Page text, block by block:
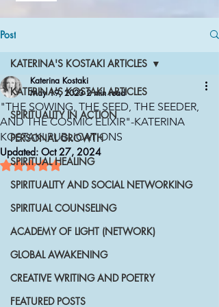
Post
KATERINA'S KOSTAKI ARTICLES
SPIRITUALITY IN ACTION
PERSONAL GROWTH
SPIRITUAL HEALING
SPIRITUALITY AND SOCIAL NETWORKING
SPIRITUAL COUNSELING
ACADEMY OF LIGHT (NETWORK)
GLOBAL AWAKENING
CREATIVE WRITING AND POETRY
FEATURED POSTS
KATERINA'S KOSTAKI ARTICLES
"THE SOWING, THE SEED, THE SEEDER,
AND THE COSMIC ELIXIR"-KATERINA
KOSTAKI PUBLICATIONS
Katerina Kostaki
May 19, 2023 2 min read
Updated: Oct 27, 2024
Rated NaN out of 5 stars.